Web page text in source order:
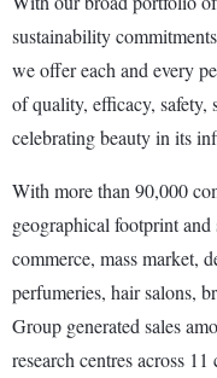
sustainability
we offer each and every
of quality, efficacy,
celebrating beauty in its
With more than 90,000
geographical footprint
commerce, mass market,
perfumeries, hair salons,
Group generated sales
research centres across